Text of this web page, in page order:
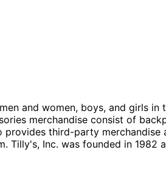
and women, boys, and girls in
merchandise consist of
provides third-party
Tilly's, Inc. was founded in 1982